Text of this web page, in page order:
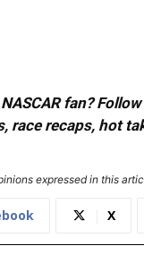
fan?
race recaps, hot
expressed in this
X